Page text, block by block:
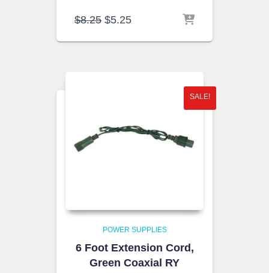
$8.25 Original
was:
$5.25Current
is:
SALE!
POWER SUPPLIES
6 Foot Extension Cord,
Green Coaxial RY